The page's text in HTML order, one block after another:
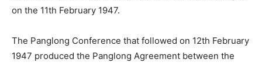
on the 11th February 1947.
The Panglong Conference that followed on 12th February
1947 produced the Panglong Agreement between the